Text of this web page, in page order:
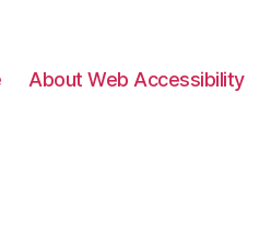
About Web Accessibility